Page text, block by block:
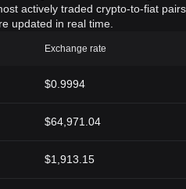
actively traded crypto-to-fiat
updated in real time.
Exchange rate
$0.9994
$64,971.04
$1,913.15